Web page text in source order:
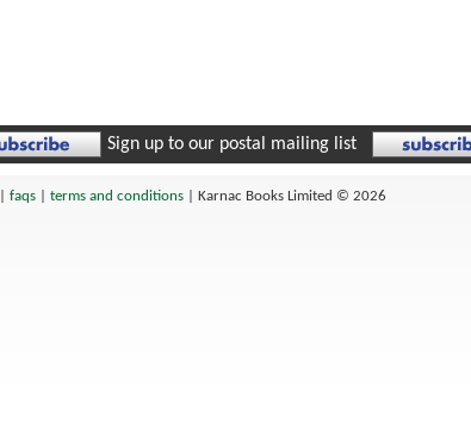
Sign up to our postal mailing list
faqs| terms and conditions| Karnac Books Limited © 2026